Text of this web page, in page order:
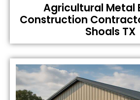
Agricultural Metal
Construction
Shoals TX